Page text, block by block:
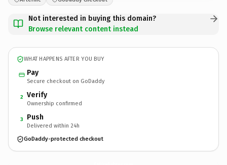
Not interested in buying this domain?
Browse relevant content instead
WHAT HAPPENS AFTER YOU BUY
Pay
Secure checkout on GoDaddy
2 Verify
Ownership confirmed
3 Push
Delivered within 24h
GoDaddy-protected checkout